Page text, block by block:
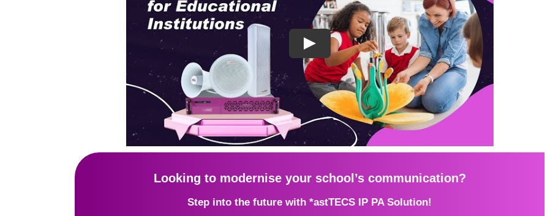
Play
Looking to modernise your school’s communication?
Step into the future with *astTECS IP PA Solution!